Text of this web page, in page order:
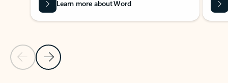
Previous Slide
Next Slide
Learn more about Word